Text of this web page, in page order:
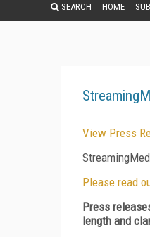
SEARCH HOME
View Press
Please read
Press
length and